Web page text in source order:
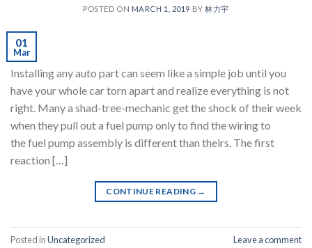
POSTED ON MARCH 1, 2019 BY林力宇
01
Mar
Installing any auto part can seem like a simple job until you
have your whole car torn apart and realize everything is not
right. Many a shad-tree-mechanic get the shock of their week
when they pull out a fuel pump only to find the wiring to
the fuel pump assembly is different than theirs. The first
reaction […]
CONTINUE READING →
Posted inUncategorized Leave a comment